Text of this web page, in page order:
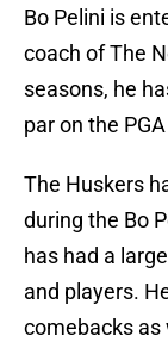
Bo Pelini is
coach of The
seasons, he
par on the
The Huskers
during the Bo
has had a
and players.
comebacks as